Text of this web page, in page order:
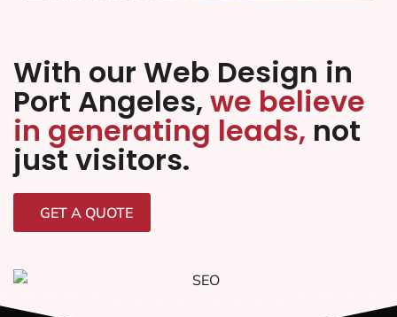
With our Web Design in
Port Angeles, we believe
in generating leads, not
just visitors.
GET A QUOTE